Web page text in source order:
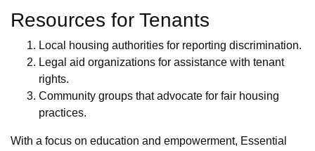
Resources for Tenants
Local housing authorities for reporting discrimination.
Legal aid organizations for assistance with tenant
rights.
Community groups that advocate for fair housing
practices.
With a focus on education and empowerment, Essential